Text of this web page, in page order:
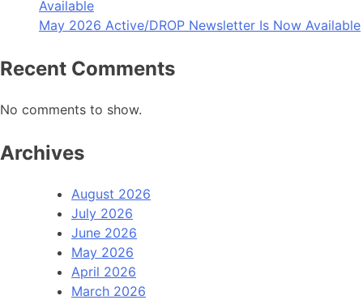
Available
May 2026 Active/DROP Newsletter Is Now Available
Recent Comments
No comments to show.
Archives
August 2026
July 2026
June 2026
May 2026
April 2026
March 2026